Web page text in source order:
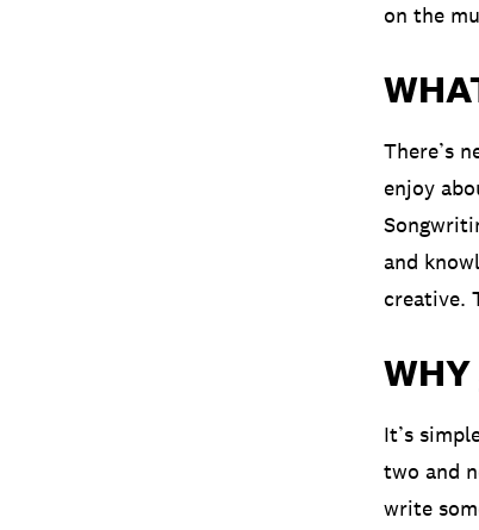
on the
There’s
enjoy
and
creative.
WHY
It’s
two and
write